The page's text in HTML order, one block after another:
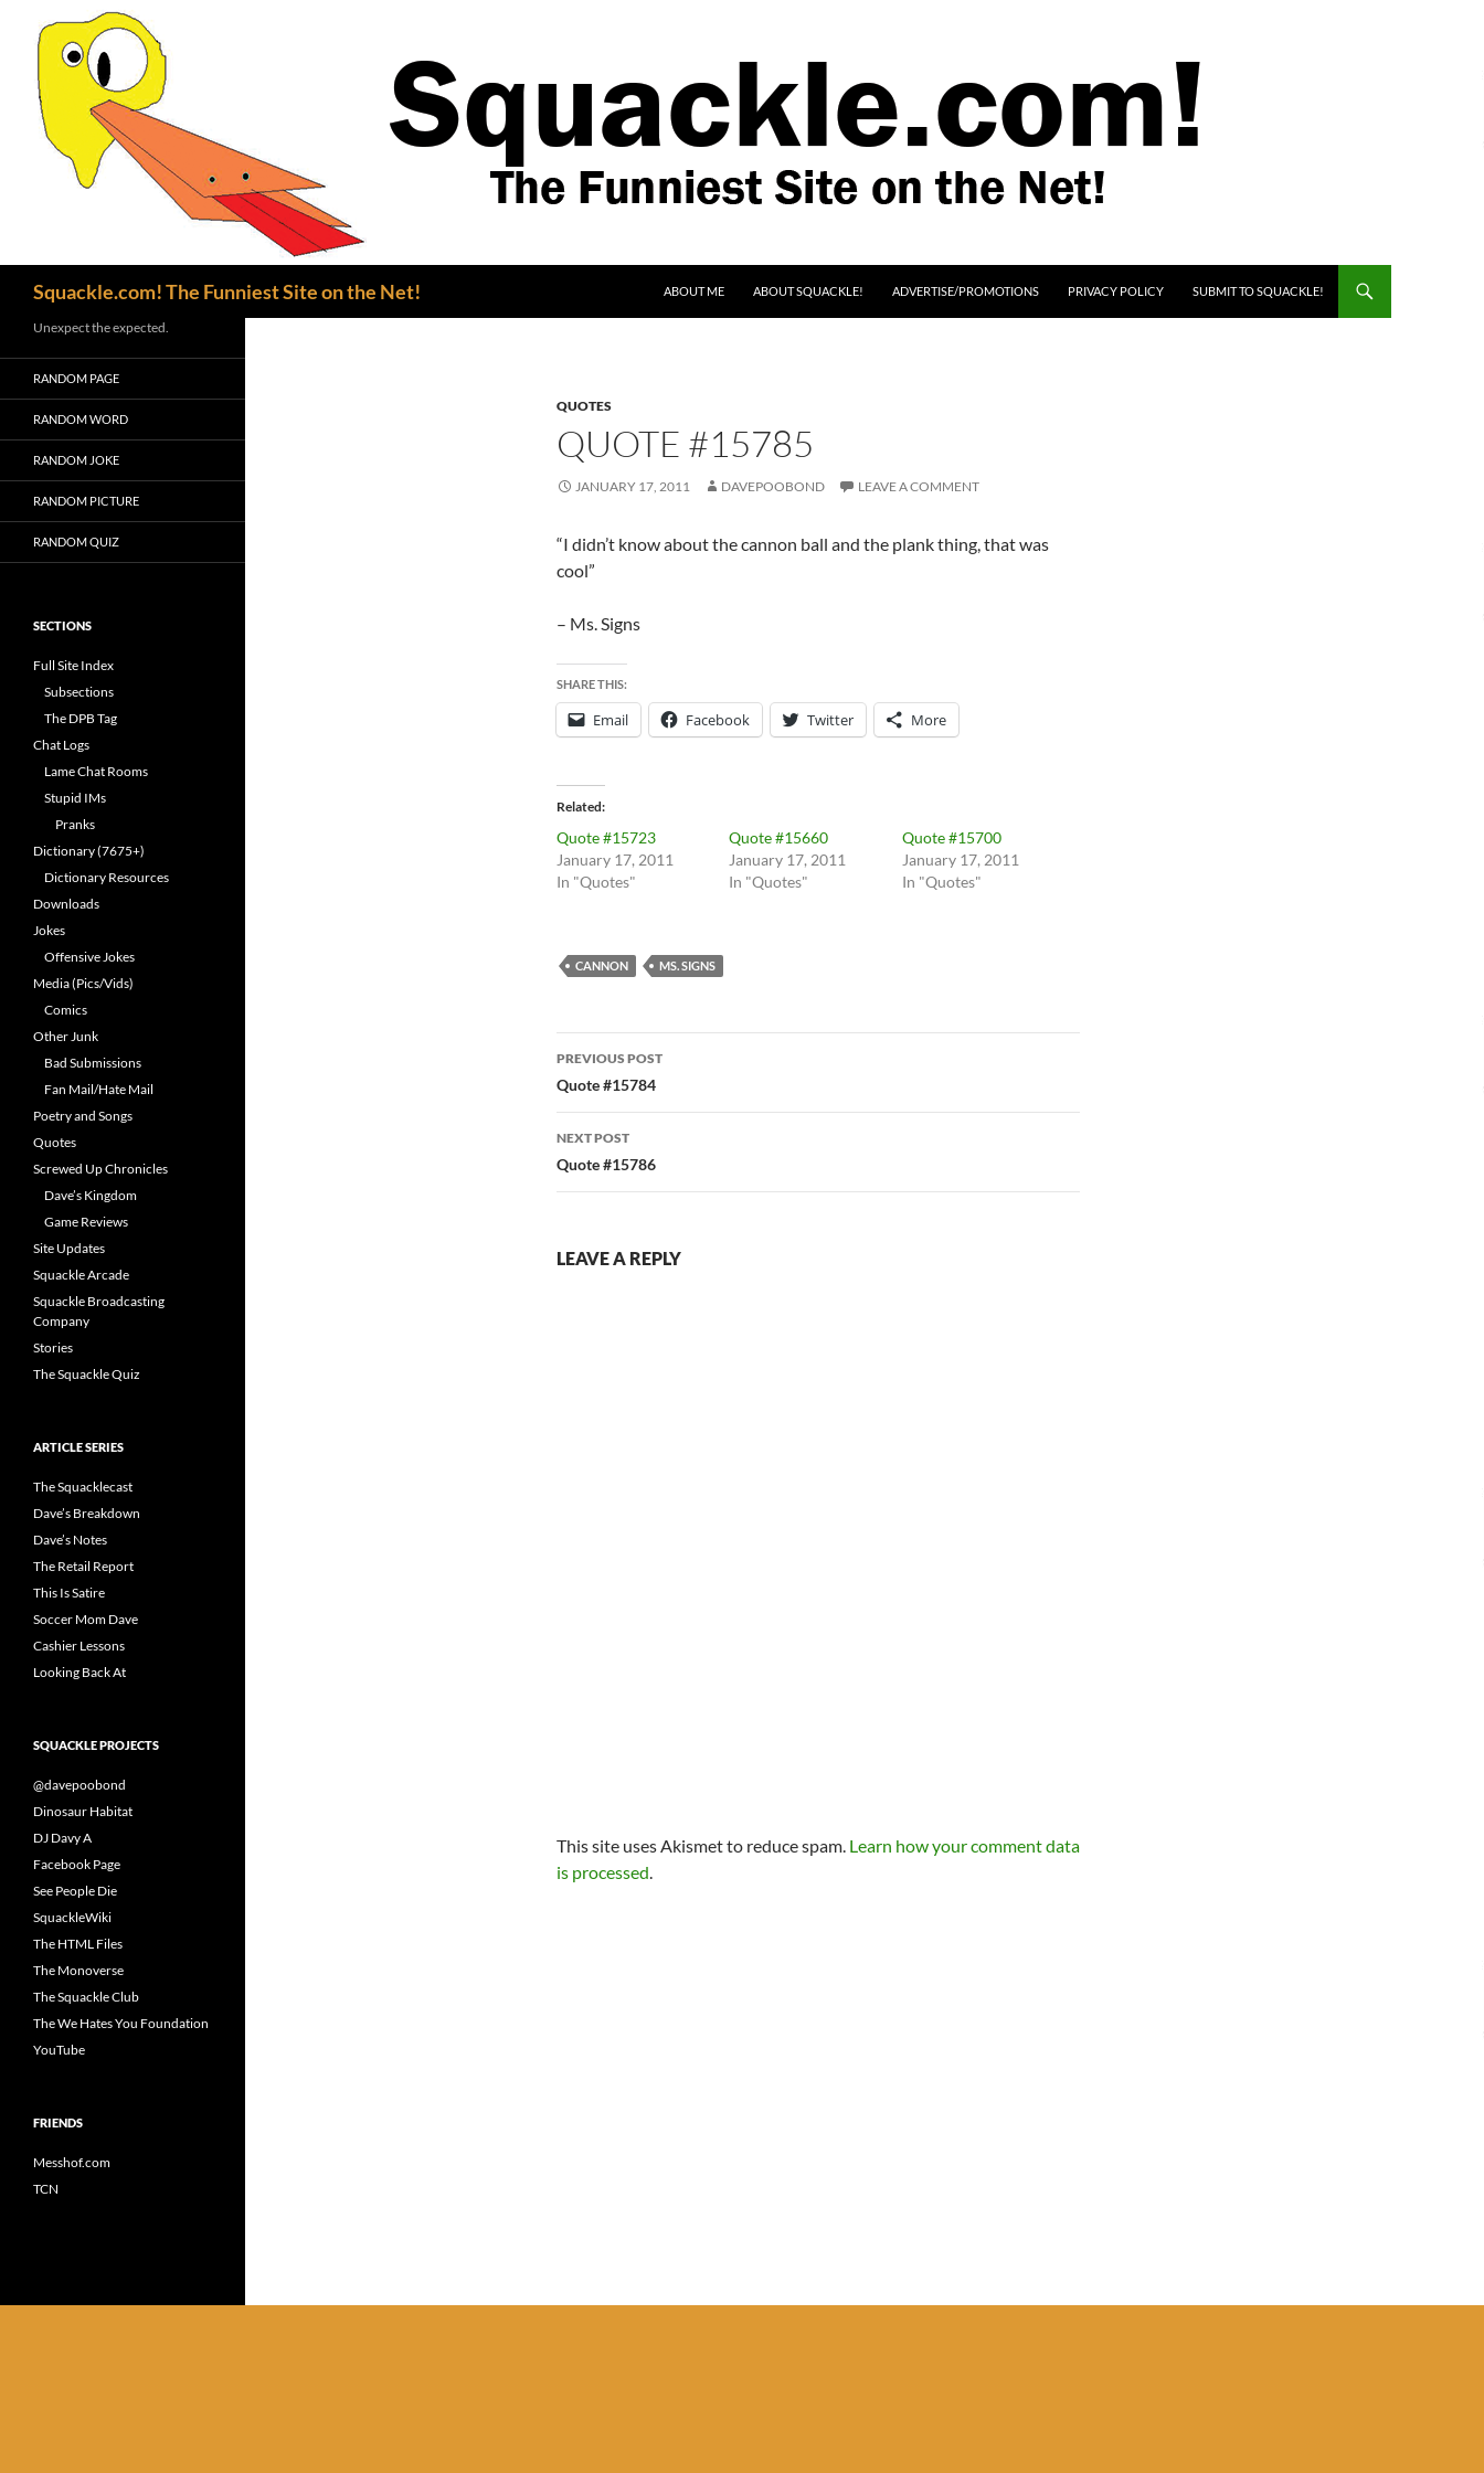
Squackle.com! The Funniest Site on the Net!
ABOUT ME
ABOUT SQUACKLE! ADVERTISE/PROMOTIONS PRIVACY POLICY SUBMIT TO SQUACKLE!
QUOTES
QUOTE #15785
JANUARY 17, 2011 DAVEPOOBOND LEAVE A COMMENT
“I didn’t know about the cannon ball and the plank thing, that was
cool”
– Ms. Signs
SHARE THIS:
Email Facebook Twitter More
Related
Quote #15723
January 17, 2011
In "Quotes"
Quote #15660
January 17, 2011
In "Quotes"
Quote #15700
January 17, 2011
In "Quotes"
CANNON MS. SIGNS
Post
navigation
PREVIOUS POST
Quote #15784
NEXT POST
Quote #15786
LEAVE A REPLY
This site uses Akismet to reduce spam. Learn how your comment data
is processed.
Unexpect the expected.
RANDOM PAGE
RANDOM WORD
RANDOM JOKE
RANDOM PICTURE
RANDOM QUIZ
SECTIONS
Full Site Index
Subsections
The DPB Tag
Chat Logs
Lame Chat Rooms
Stupid IMs
Pranks
Dictionary (7675+)
Dictionary Resources
Downloads
Jokes
Offensive Jokes
Media (Pics/Vids)
Comics
Other Junk
Bad Submissions
Fan Mail/Hate Mail
Poetry and Songs
Quotes
Screwed Up Chronicles
Dave’s Kingdom
Game Reviews
Site Updates
Squackle Arcade
Squackle Broadcasting
Company
Stories
The Squackle Quiz
ARTICLE SERIES
The Squacklecast
Dave’s Breakdown
Dave’s Notes
The Retail Report
This Is Satire
Soccer Mom Dave
Cashier Lessons
Looking Back At
SQUACKLE PROJECTS
@davepoobond
Dinosaur Habitat
DJ Davy A
Facebook Page
See People Die
SquackleWiki
The HTML Files
The Monoverse
The Squackle Club
The We Hates You Foundation
YouTube
FRIENDS
Messhof.com
TCN